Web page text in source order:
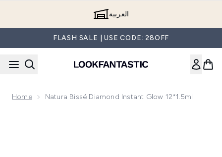
العربية
FLASH SALE | USE CODE: 28OFF
Home Natura Bissé Diamond Instant Glow 12*1.5ml